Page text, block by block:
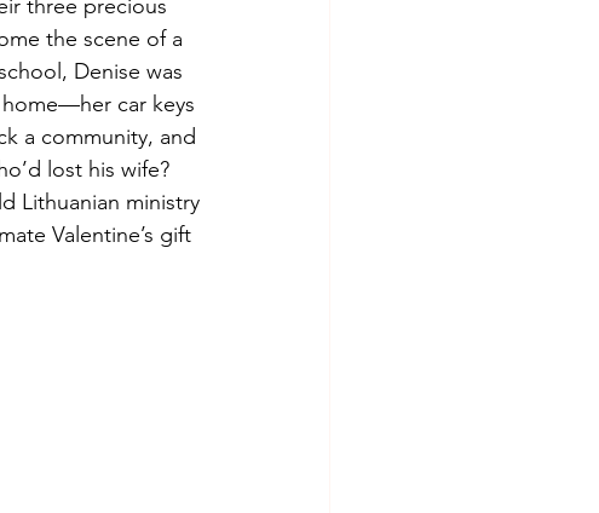
three precious
the scene of a
Denise was
car keys
a community, and
lost his wife?
Lithuanian ministry
Valentine’s gift